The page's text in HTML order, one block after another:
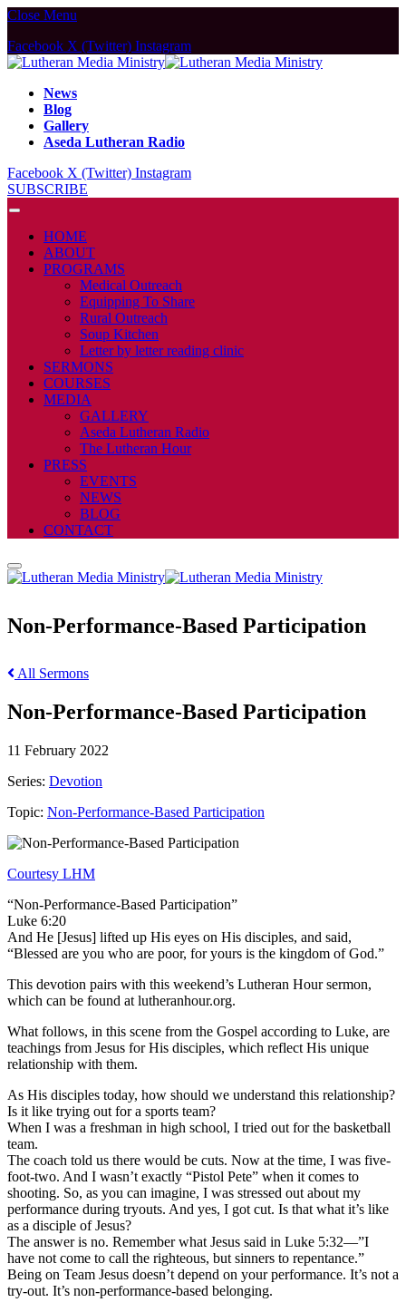
Close Menu
Facebook X (Twitter) Instagram
News
Blog
Gallery
Aseda Lutheran Radio
Facebook X (Twitter) Instagram
SUBSCRIBE
HOME
ABOUT
PROGRAMS
Medical Outreach
Equipping To Share
Rural Outreach
Soup Kitchen
Letter by letter reading clinic
SERMONS
COURSES
MEDIA
GALLERY
Aseda Lutheran Radio
The Lutheran Hour
PRESS
EVENTS
NEWS
BLOG
CONTACT
Non-Performance-Based Participation
All Sermons
Non-Performance-Based Participation
11 February 2022
Series: Devotion
Topic: Non-Performance-Based Participation
Courtesy LHM
“Non-Performance-Based Participation”
Luke 6:20
And He [Jesus] lifted up His eyes on His disciples, and said,
“Blessed are you who are poor, for yours is the kingdom of God.”
This devotion pairs with this weekend’s Lutheran Hour sermon,
which can be found at lutheranhour.org.
What follows, in this scene from the Gospel according to Luke, are
teachings from Jesus for His disciples, which reflect His unique
relationship with them.
As His disciples today, how should we understand this relationship?
Is it like trying out for a sports team?
When I was a freshman in high school, I tried out for the basketball
team.
The coach told us there would be cuts. Now at the time, I was five-
foot-two. And I wasn’t exactly “Pistol Pete” when it comes to
shooting. So, as you can imagine, I was stressed out about my
performance during tryouts. And yes, I got cut. Is that what it’s like
as a disciple of Jesus?
The answer is no. Remember what Jesus said in Luke 5:32—”I
have not come to call the righteous, but sinners to repentance.”
Being on Team Jesus doesn’t depend on your performance. It’s not a
try-out. It’s non-performance-based belonging.